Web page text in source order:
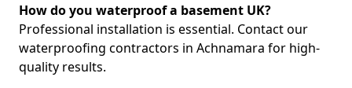
How do you waterproof a basement UK?
Professional installation is essential. Contact our
waterproofing contractors in Achnamara for high-
quality results.